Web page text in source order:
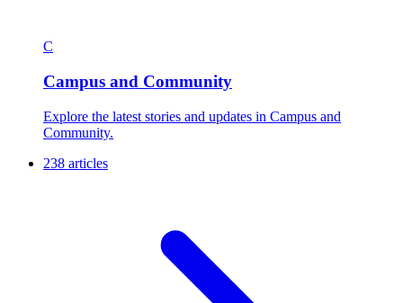
C
Campus and Community
Explore the latest stories and updates in Campus and
Community.
238 articles